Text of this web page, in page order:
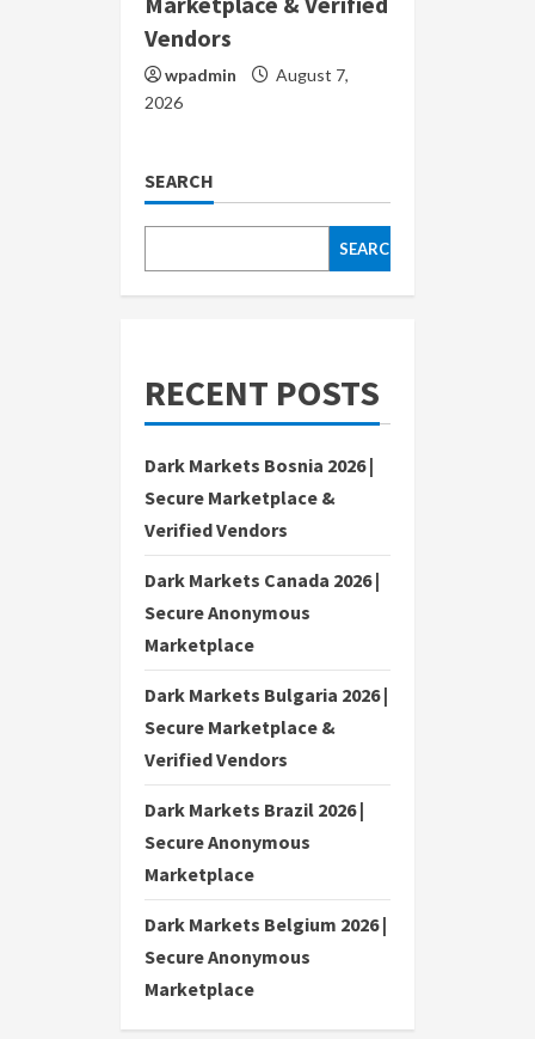
Vendors
wpadmin
August 7,
2026
SEARCH
SEARCH
RECENT POSTS
Dark Markets Bosnia 2026 |
Secure Marketplace &
Verified Vendors
Dark Markets Canada 2026 |
Secure Anonymous
Marketplace
Dark Markets Bulgaria 2026 |
Secure Marketplace &
Verified Vendors
Dark Markets Brazil 2026 |
Secure Anonymous
Marketplace
Dark Markets Belgium 2026 |
Secure Anonymous
Marketplace